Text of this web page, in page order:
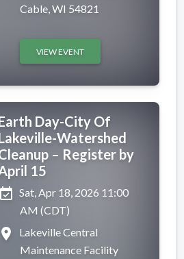
Cable, WI 54821
VIEW EVENT
Day-City Of
Watershed
– Register by
15
event_available Sat, Apr 18, 2026 11:00
AM (CDT)
place
Lakeville Central
Maintenance Facility